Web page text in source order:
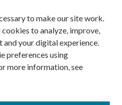
to make our site work.
to analyze, improve,
and your digital experience.
preferences using
more information, see